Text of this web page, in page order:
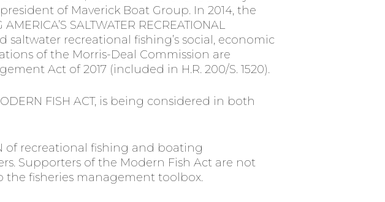
of Maverick Boat Group. In 2014, the
SALTWATER RECREATIONAL
saltwater recreational fishing’s social, economic
of the Morris-Deal Commission are
Act of 2017 (included in H.R. 200/S. 1520).
FISH ACT, is being considered in both
of recreational fishing and boating
Supporters of the Modern Fish Act are not
the fisheries management toolbox.